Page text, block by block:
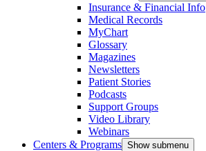
Insurance & Financial Info
Medical Records
MyChart
Glossary
Magazines
Newsletters
Patient Stories
Podcasts
Support Groups
Video Library
Webinars
Centers & Programs Show submenu